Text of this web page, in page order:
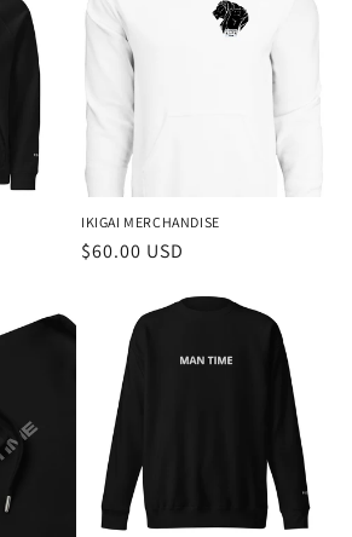
IKIGAI MERCHANDISE
Regular
$60.00 USD